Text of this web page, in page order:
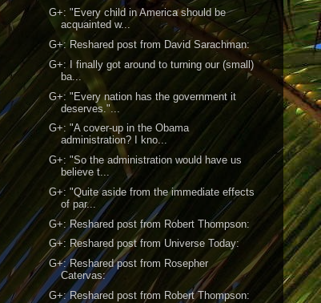
G+: "Every child in America should be
acquainted w...
G+: Reshared post from David Sarachman:
G+: I finally got around to turning our (small)
ba...
G+: "Every nation has the government it
deserves."...
G+: "A cover-up in the Obama
administration? I kno...
G+: "So the administration would have us
believe t...
G+: "Quite aside from the immediate effects
of par...
G+: Reshared post from Robert Thompson:
G+: Reshared post from Universe Today:
G+: Reshared post from Rosepher
Catervas:
G+: Reshared post from Robert Thompson: